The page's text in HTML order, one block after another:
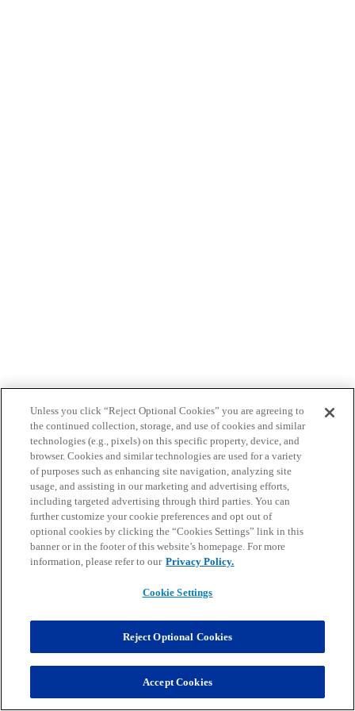
Unless you click “Reject Optional Cookies” you are agreeing to
the continued collection, storage, and use of cookies and similar
technologies (e.g., pixels) on this specific property, device, and
browser. Cookies and similar technologies are used for a variety
of purposes such as enhancing site navigation, analyzing site
usage, and assisting in our marketing and advertising efforts,
including targeted advertising through third parties. You can
further customize your cookie preferences and opt out of
optional cookies by clicking the “Cookies Settings” link in this
banner or in the footer of this website’s homepage. For more
information, please refer to our Privacy Policy.
Cookie Settings
Reject Optional Cookies
Accept Cookies